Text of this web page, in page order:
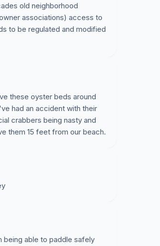
old neighborhood
associations) access to
to be regulated and modified
these oyster beds around
had an accident with their
crabbers being nasty and
them 15 feet from our beach.
being able to paddle safely